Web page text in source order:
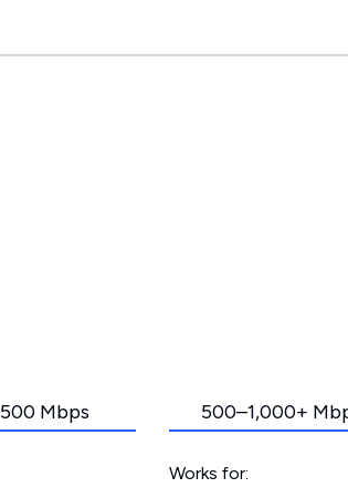
Mbps 500–1,000+
Works for: